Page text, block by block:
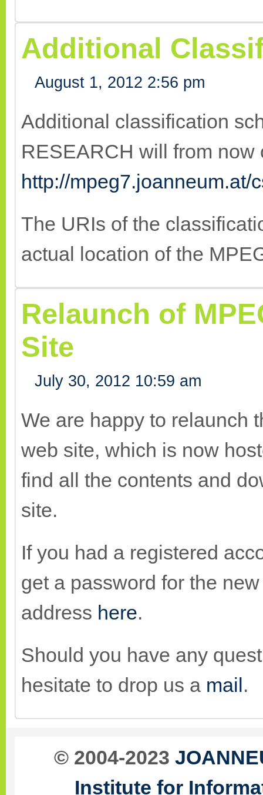
Additional
August 1, 2012 2:56 pm
Additional classification
RESEARCH will from now
http://mpeg7.joanneum.at/
The URIs of the
actual location of the
Relaunch of
Site
July 30, 2012 10:59 am
We are happy to relaunch
web site, which is now
find all the contents and
site.
If you had a registered
get a password for the
address here.
Should you have any
hesitate to drop us a mail.
© 2004-2023
Institute for